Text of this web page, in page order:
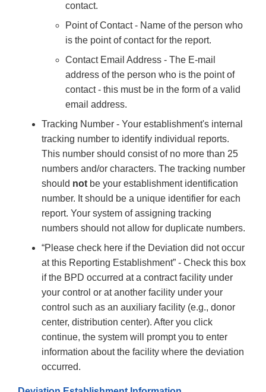
contact.
Point of Contact - Name of the person who
is the point of contact for the report.
Contact Email Address - The E-mail
address of the person who is the point of
contact - this must be in the form of a valid
email address.
Tracking Number - Your establishment's internal
tracking number to identify individual reports.
This number should consist of no more than 25
numbers and/or characters. The tracking number
should not be your establishment identification
number. It should be a unique identifier for each
report. Your system of assigning tracking
numbers should not allow for duplicate numbers.
“Please check here if the Deviation did not occur
at this Reporting Establishment” - Check this box
if the BPD occurred at a contract facility under
your control or at another facility under your
control such as an auxiliary facility (e.g., donor
center, distribution center). After you click
continue, the system will prompt you to enter
information about the facility where the deviation
occurred.